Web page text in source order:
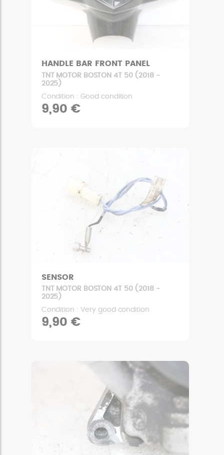
HANDLE BAR FRONT PANEL
TNT MOTOR BOSTON 4T 50 (2018 -
2025)
Condition : Good condition
9,90 €
SENSOR
TNT MOTOR BOSTON 4T 50 (2018 -
2025)
Condition : Very good condition
9,90 €